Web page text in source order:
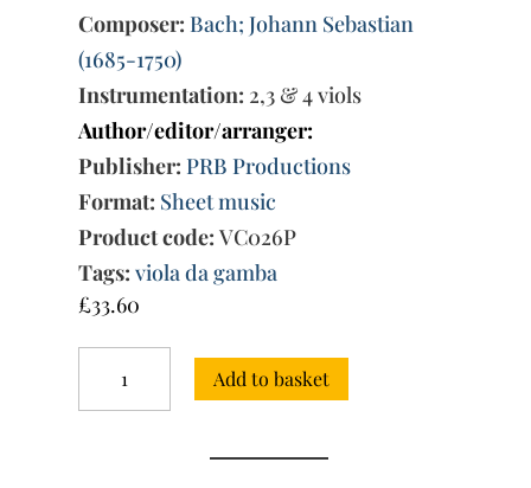
Composer: Bach; Johann Sebastian
(1685-1750)
Instrumentation: 2,3 & 4 viols
Author/editor/arranger:
Publisher: PRB Productions
Format: Sheet music
Product code: VC026P
Tags: viola da gamba
£33.60
of
Add to basket